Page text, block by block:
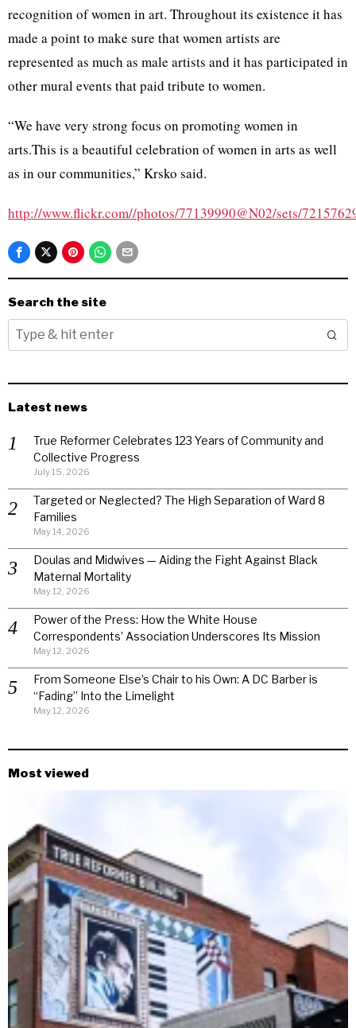
recognition of women in art. Throughout its existence it has
made a point to make sure that women artists are
represented as much as male artists and it has participated in
other mural events that paid tribute to women.
“We have very strong focus on promoting women in
arts.This is a beautiful celebration of women in arts as well
as in our communities,” Krsko said.
http://www.flickr.com//photos/77139990@N02/sets/
Search the site
Latest news
True Reformer Celebrates 123 Years of Community and
Collective Progress
July 15, 2026
Targeted or Neglected? The High Separation of Ward 8
Families
May 14, 2026
Doulas and Midwives — Aiding the Fight Against Black
Maternal Mortality
May 12, 2026
Power of the Press: How the White House
Correspondents’ Association Underscores Its Mission
May 12, 2026
From Someone Else’s Chair to his Own: A DC Barber is
“Fading” Into the Limelight
May 12, 2026
Most viewed